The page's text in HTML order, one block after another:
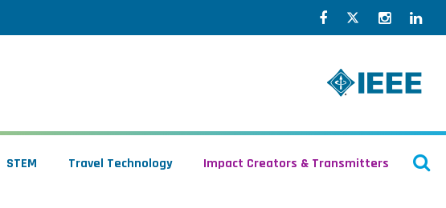
Facebook
Twitter
STEM Travel Technology Impact Creators & Transmitters